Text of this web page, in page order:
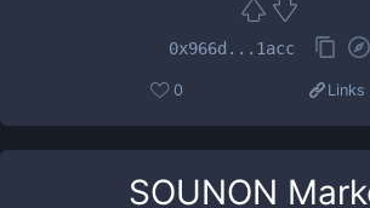
0x966d...1acc
0 Links
SOUNON